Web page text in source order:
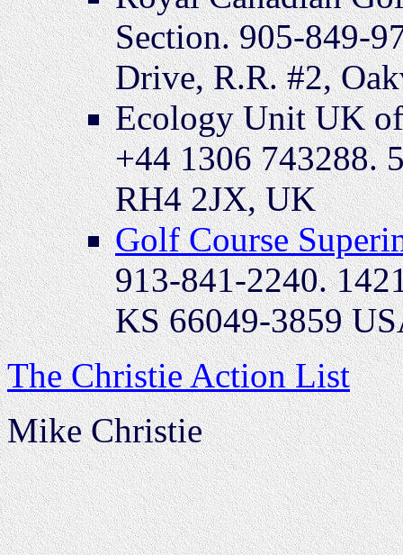
Section. 905-849-
Drive, R.R. #2,
Ecology Unit UK
+44 1306 743288.
RH4 2JX, UK
Golf Course
913-841-2240.
KS 66049-3859
The Christie Action List
Mike Christie